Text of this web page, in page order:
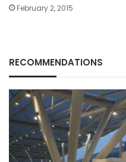
February 2, 2015
RECOMMENDATIONS